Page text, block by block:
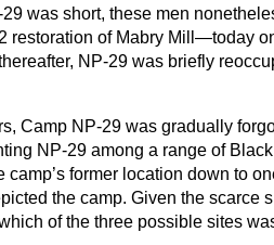
was short, these men
restoration of Mabry Mill—today
NP-29 was briefly
Camp NP-29 was gradually
NP-29 among a range of
camp’s former location down to
the camp. Given the
of the three possible sites